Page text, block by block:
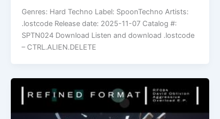
Genres: Hard Techno Label: SpoonTechno Artists:
.lostcode Release date: 2025-11-07 Catalog #:
SPTN024 Download Listen and download .lostcode
– CTRL.ALIEN.DELETE